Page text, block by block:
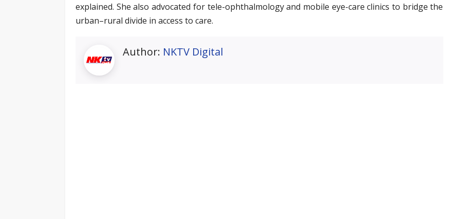
explained. She also advocated for tele-ophthalmology and mobile eye-care clinics to bridge the
urban–rural divide in access to care.
Author: NKTV Digital